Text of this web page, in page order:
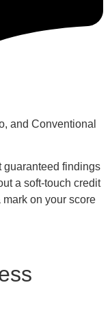
and Conventional
guaranteed findings
a soft-touch credit
on your score